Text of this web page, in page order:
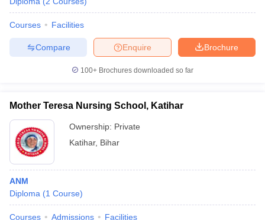
Courses Facilities
Brochure
Enquire
Compare
100+ Brochures downloaded so far
Mother Teresa Nursing School, Katihar
Ownership: Private
Katihar, Bihar
ANM
Diploma (1 Course)
Courses Admissions Facilities